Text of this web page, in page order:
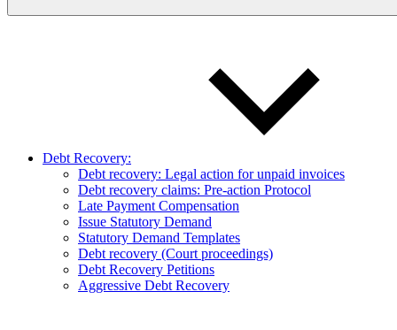
Debt Recovery:
Debt recovery: Legal action for unpaid invoices
Debt recovery claims: Pre-action Protocol
Late Payment Compensation
Issue Statutory Demand
Statutory Demand Templates
Debt recovery (Court proceedings)
Debt Recovery Petitions
Aggressive Debt Recovery